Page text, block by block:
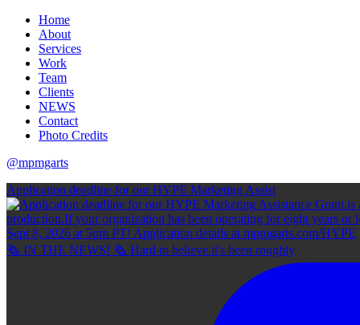
Home
About
Services
Work
Team
Clients
NEWS
Contact
Photo Credits
@mpmgarts
Application deadline for our HYPE Marketing Assist
🗞 IN THE NEWS! 🗞 Hard to believe it's been roughly